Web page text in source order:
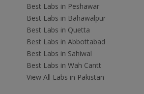
Best Labs in Peshawar
Best Labs in Bahawalpur
Best Labs in Quetta
Best Labs in Abbottabad
Best Labs in Sahiwal
Best Labs in Wah Cantt
View All Labs in Pakistan